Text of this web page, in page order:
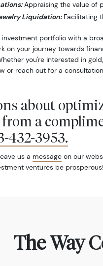
Appraising the value of
Liquidation:Facilitating
investment portfolio with a
on your journey towards
you're interested in
or reach out for a
about
a
432-3953.
us a message on our
ventures be prosperous!
The Way